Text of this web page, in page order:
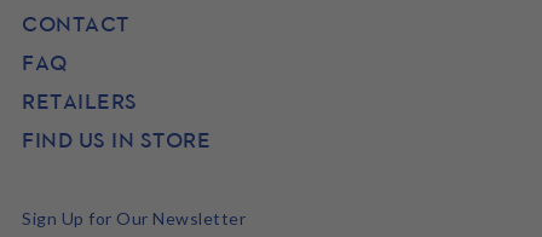
CONTACT
FAQ
RETAILERS
FIND US IN STORE
Sign Up for Our Newsletter